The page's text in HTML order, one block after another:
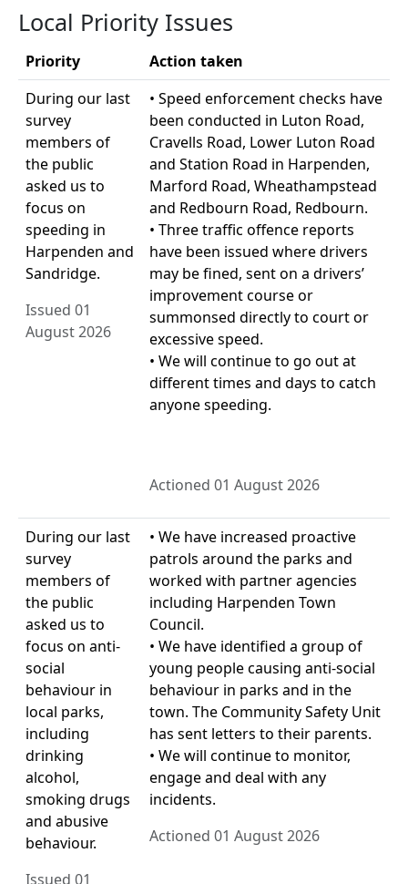
Local Priority Issues
Priority
Action taken
During our last
survey
members of
the public
asked us to
focus on
speeding in
Harpenden and
Sandridge.
Issued 01
August 2026
• Speed enforcement checks have
been conducted in Luton Road,
Cravells Road, Lower Luton Road
and Station Road in Harpenden,
Marford Road, Wheathampstead
and Redbourn Road, Redbourn.
• Three traffic offence reports
have been issued where drivers
may be fined, sent on a drivers’
improvement course or
summonsed directly to court or
excessive speed.
• We will continue to go out at
different times and days to catch
anyone speeding.
Actioned 01 August 2026
During our last
survey
members of
the public
asked us to
focus on anti-
social
behaviour in
local parks,
including
drinking
alcohol,
smoking drugs
and abusive
behaviour.
Issued 01
• We have increased proactive
patrols around the parks and
worked with partner agencies
including Harpenden Town
Council.
• We have identified a group of
young people causing anti-social
behaviour in parks and in the
town. The Community Safety Unit
has sent letters to their parents.
• We will continue to monitor,
engage and deal with any
incidents.
Actioned 01 August 2026